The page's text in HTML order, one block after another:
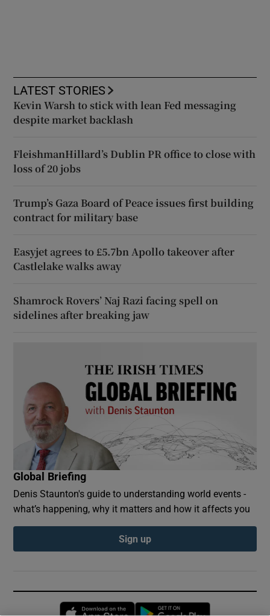
LATEST STORIES
Kevin Warsh to stick with lean Fed messaging
despite market backlash
FleishmanHillard’s Dublin PR office to close with
loss of 20 jobs
Trump’s Gaza Board of Peace issues first building
contract for military base
Easyjet agrees to £5.7bn Apollo takeover after
Castlelake walks away
Shamrock Rovers’ Naj Razi facing spell on
sidelines after breaking jaw
Global Briefing
Denis Staunton's guide to understanding world events -
what’s happening, why it matters and how it affects you
Sign up
Opens in new window